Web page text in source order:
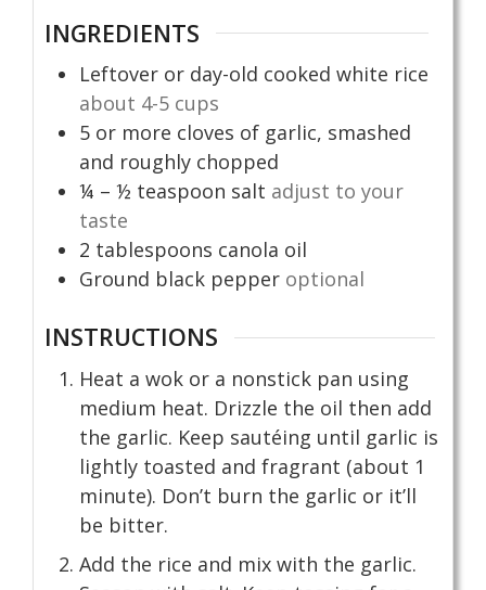
INGREDIENTS
Leftover or day-old cooked white rice
about 4-5 cups
5 or more cloves of garlic, smashed
and roughly chopped
¼ – ½ teaspoon salt adjust to your
taste
2 tablespoons canola oil
Ground black pepper optional
INSTRUCTIONS
Heat a wok or a nonstick pan using
medium heat. Drizzle the oil then add
the garlic. Keep sautéing until garlic is
lightly toasted and fragrant (about 1
minute). Don’t burn the garlic or it’ll
be bitter.
Add the rice and mix with the garlic.